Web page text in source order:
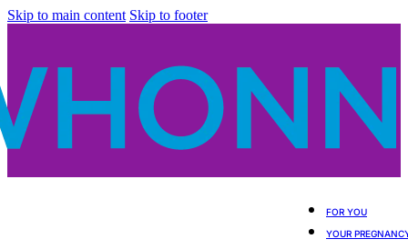
Skip to main content Skip to footer
FOR YOU
YOUR